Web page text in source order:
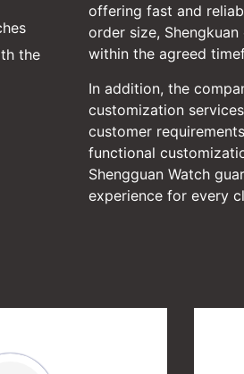
the
offering fast and
order size,
within the agreed
In addition, the
customization
customer
functional
Shengguan Watch
experience for every